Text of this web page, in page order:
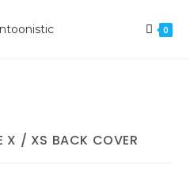
0
X / XS BACK COVER